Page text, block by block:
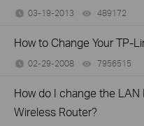
03-19-2013 489172
How to Change Your TP-
02-29-2008 7956515
How do I change the LAN
Wireless Router?